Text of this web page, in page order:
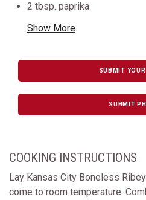
2 tbsp. paprika
Show More
SUBMIT
SUBMIT
COOKING INSTRUCTIONS
Lay Kansas City Boneless
come to room temperature.